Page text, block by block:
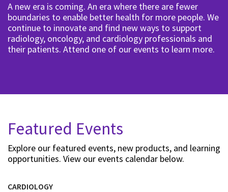
A new era is coming. An era where there are fewer
boundaries to enable better health for more people. We
continue to innovate and find new ways to support
radiology, oncology, and cardiology professionals and
their patients. Attend one of our events to learn more.
Featured Events
Explore our featured events, new products, and learning
opportunities. View our events calendar below.
CARDIOLOGY